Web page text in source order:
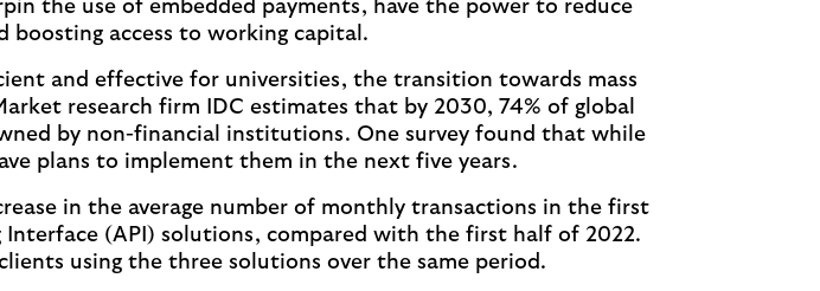
the use of embedded payments, have the power to reduce
boosting access to working capital.
and effective for universities, the transition towards mass
research firm IDC estimates that by 2030, 74% of global
by non-financial institutions. One survey found that while
plans to implement them in the next five years.
in the average number of monthly transactions in the first
(API) solutions, compared with the first half of 2022.
using the three solutions over the same period.